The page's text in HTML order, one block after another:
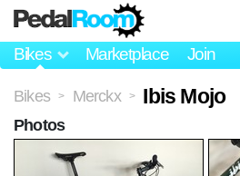
Bikes Marketplace Join
Bikes > Merckx > Ibis Mojo
Photos